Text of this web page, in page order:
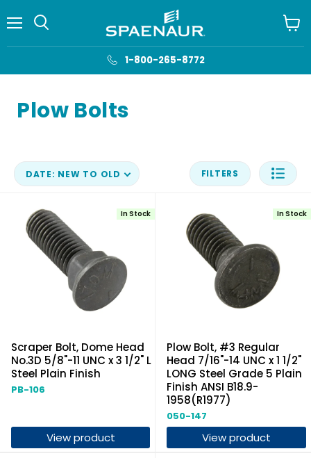
1-800-265-8772
cart
Plow Bolts
DATE: NEW TO OLD FILTERS
Scraper Bolt, Dome Head
No.3D 5/8"-11 UNC x 3 1/2" L
Steel Plain Finish
PB-106
In Stock
View product
Plow Bolt, #3 Regular
Head 7/16"-14 UNC x 1 1/2"
LONG Steel Grade 5 Plain
Finish ANSI B18.9-
1958(R1977)
050-147
In Stock
View product